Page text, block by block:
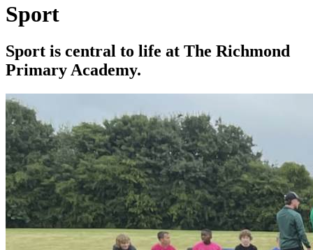
Sport
Sport is central to life at The Richmond
Primary Academy.